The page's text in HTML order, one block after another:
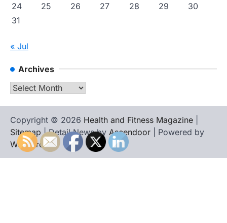
24
25 26 27 28 29
30
31
« Jul
Archives
Archives
Copyright © 2026 Health and Fitness Magazine
Sitemap | Detail News by Ascendoor | Powered by
WordPress.